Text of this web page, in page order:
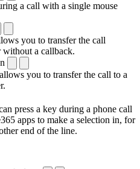
a call with a single mouse
you to transfer the call
without a callback.
you to transfer the call to a
press a key during a phone call
apps to make a selection in, for
end of the line.